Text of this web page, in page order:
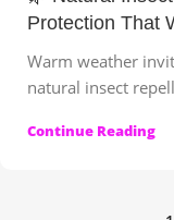
Protection That
Warm weather
natural insect
Continue Reading